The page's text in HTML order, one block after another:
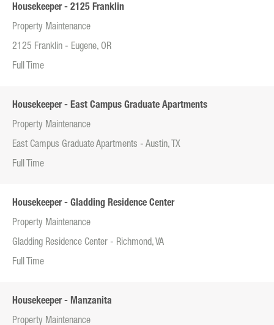
Housekeeper - 2125 Franklin
Property Maintenance
2125 Franklin - Eugene, OR
Full Time
Housekeeper - East Campus Graduate Apartments
Property Maintenance
East Campus Graduate Apartments - Austin, TX
Full Time
Housekeeper - Gladding Residence Center
Property Maintenance
Gladding Residence Center - Richmond, VA
Full Time
Housekeeper - Manzanita
Property Maintenance